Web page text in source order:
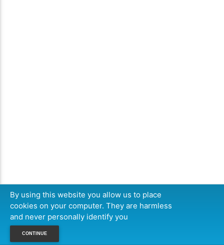
By using this website you allow us to place
cookies on your computer. They are harmless
and never personally identify you
CONTINUE